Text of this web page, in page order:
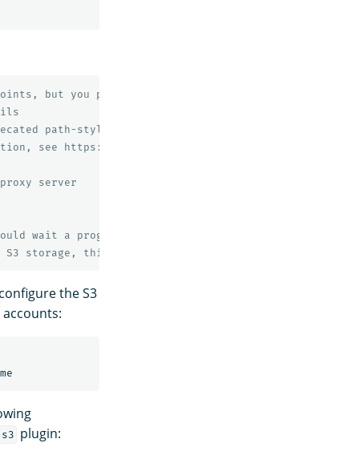
but you probably don't need to change this
path-style bucket URLs.
see https://docs.aws.amazon.com/AmazonS3/
server
wait a progressively longer amount of time
S3 storage, this value is required but has no effect.
the S3
plugin: